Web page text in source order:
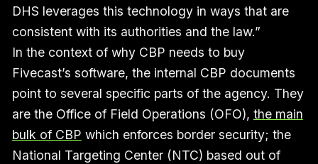
DHS leverages this technology in ways that are
consistent with its authorities and the law.”
In the context of why CBP needs to buy
Fivecast’s software, the internal CBP documents
point to several specific parts of the agency. They
are the Office of Field Operations (OFO), the main
bulk of CBP which enforces border security; the
National Targeting Center (NTC) based out of